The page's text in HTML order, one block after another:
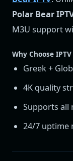
Polar Bear
M3U support
Why Choose
Greek +
4K quality
Supports all
24/7 uptime